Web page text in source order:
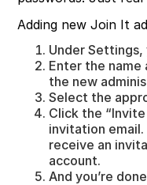
Adding new Join It
Under Settings,
Enter the
the new
Select the
Click the
invitation
receive an
account.
And you’re